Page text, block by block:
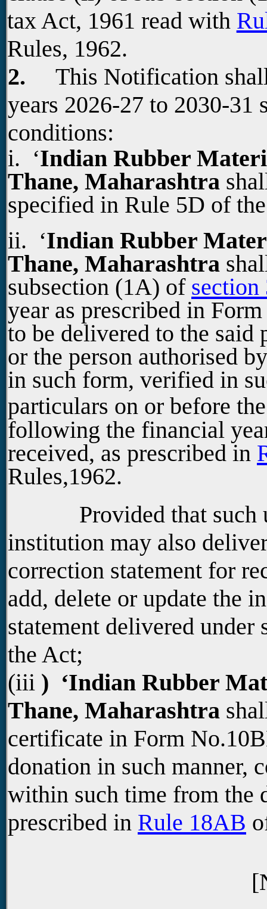
tax Act, 1961 read with
Rules, 1962.
2. This Notification shall
years 2026-27 to 2030-
conditions:
i. ‘Indian Rubber
Thane, Maharashtra
specified in Rule 5D of
ii. ‘Indian Rubber
Thane, Maharashtra
subsection (1A) of section
year as prescribed in
to be delivered to the said
or the person authorised
in such form, verified in
particulars on or before
following the financial
received, as prescribed in
Rules,1962.
Provided that such
institution may also
correction statement for
add, delete or update the
statement delivered
the Act;
(iii ) ‘Indian Rubber
Thane, Maharashtra
certificate in Form
donation in such manner,
within such time from the
prescribed in Rule 18AB